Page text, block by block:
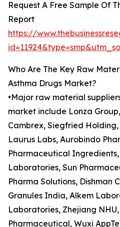
Request A Free Sample Of
Report
https://
Who Are The Key Raw
Asthma Drugs Market?
•Major raw material
market include Lonza
Cambrex, Siegfried
Laurus Labs, Aurobindo
Pharmaceutical Ingredients,
Laboratories, Sun
Pharma Solutions, Dishman
Granules India, Alkem
Laboratories, Zhejiang
Pharmaceutical, Wuxi